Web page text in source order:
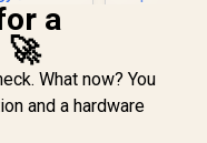
Ultra 5
/ 10x
Cores /
AMD
Threads
a
🚀
What now? You
and a hardware